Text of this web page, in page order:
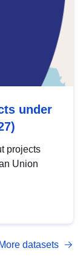
under
projects
Union
More datasets